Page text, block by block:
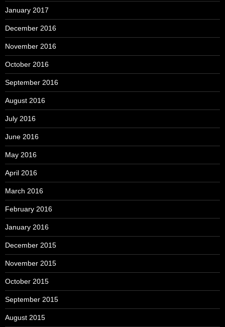
January 2017
December 2016
November 2016
October 2016
September 2016
August 2016
July 2016
June 2016
May 2016
April 2016
March 2016
February 2016
January 2016
December 2015
November 2015
October 2015
September 2015
August 2015